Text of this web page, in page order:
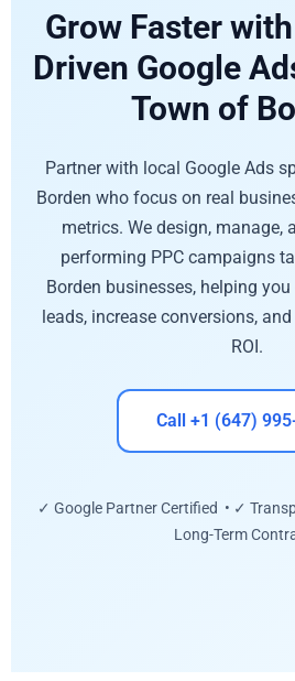
Grow Faster
Driven Google
Town of
Partner with local Google Ads
Borden who focus on real
metrics. We design, manage,
performing PPC campaigns
Borden businesses, helping
leads, increase conversions,
ROI.
Call +1 (647)
✓ Google Partner Certified • ✓
Long-Term